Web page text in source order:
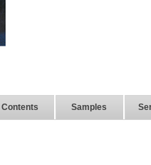
Contents Samples